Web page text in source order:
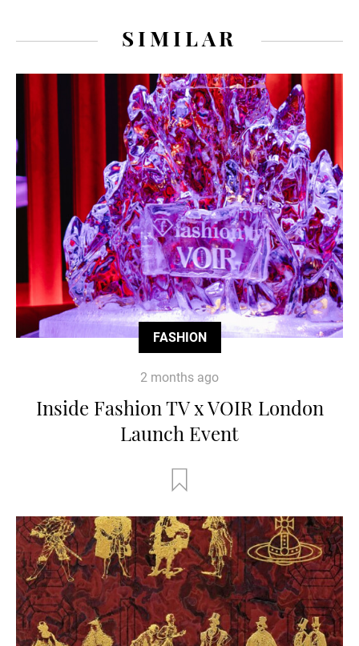
SIMILAR
FASHION
2 months ago
Inside Fashion TV x VOIR London
Launch Event